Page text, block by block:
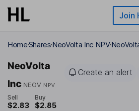
Skip to main content Join
HomeSharesNeoVolta Inc NPV
NeoVolta
Inc NEOV NPV
Create an alert
Sell
$2.83
Buy
$2.85